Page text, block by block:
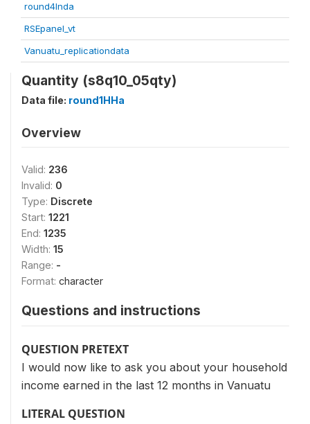
round4Inda
RSEpanel_vt
Vanuatu_replicationdata
Quantity (s8q10_05qty)
Data file: round1HHa
Overview
Valid: 236
Invalid: 0
Type: Discrete
Start: 1221
End: 1235
Width: 15
Range: -
Format: character
Questions and instructions
QUESTION PRETEXT
I would now like to ask you about your household
income earned in the last 12 months in Vanuatu
LITERAL QUESTION